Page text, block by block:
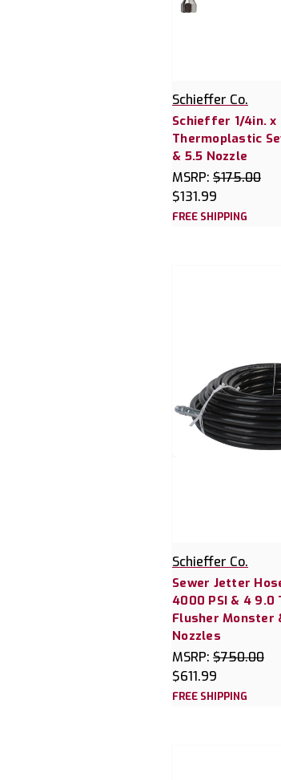
Schieffer Co.
Schieffer 1/4in. x
Thermoplastic
& 5.5 Nozzle
MSRP: $175.00
$131.99
FREE SHIPPING
Schieffer Co.
Sewer Jetter
4000 PSI & 4 9.0
Flusher Monster
Nozzles
MSRP: $750.00
$611.99
FREE SHIPPING